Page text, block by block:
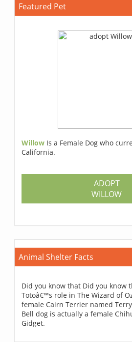
Featured Pet
Willow Is a Female Dog who
California.
ADOPT
WILLOW
Animal Shelter Facts
Did you know that Did you know
Totoâ€™s role in The Wizard of
female Cairn Terrier named
Bell dog is actually a female
Gidget.